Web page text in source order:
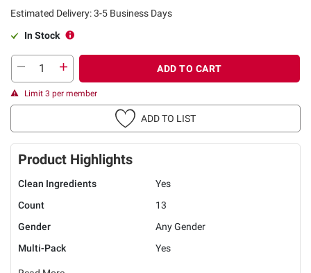
Estimated Delivery: 3-5 Business Days
In Stock
ADD TO CART
Limit 3 per member
ADD TO LIST
Product Highlights
Clean Ingredients
Yes
Count
13
Gender
Any Gender
Multi-Pack
Yes